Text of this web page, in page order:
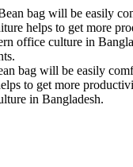
bag will be easily
helps to get more
office culture in
bag will be easily
to get more
in Bangladesh.